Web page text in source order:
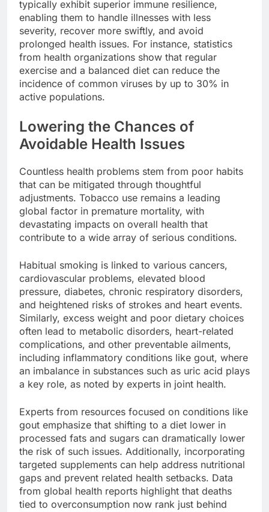
typically exhibit superior immune resilience,
enabling them to handle illnesses with less
severity, recover more swiftly, and avoid
prolonged health issues. For instance, statistics
from health organizations show that regular
exercise and a balanced diet can reduce the
incidence of common viruses by up to 30% in
active populations.
Lowering the Chances of
Avoidable Health Issues
Countless health problems stem from poor habits
that can be mitigated through thoughtful
adjustments. Tobacco use remains a leading
global factor in premature mortality, with
devastating impacts on overall health that
contribute to a wide array of serious conditions.
Habitual smoking is linked to various cancers,
cardiovascular problems, elevated blood
pressure, diabetes, chronic respiratory disorders,
and heightened risks of strokes and heart events.
Similarly, excess weight and poor dietary choices
often lead to metabolic disorders, heart-related
complications, and other preventable ailments,
including inflammatory conditions like gout, where
an imbalance in substances such as uric acid plays
a key role, as noted by experts in joint health.
Experts from resources focused on conditions like
gout emphasize that shifting to a diet lower in
processed fats and sugars can dramatically lower
the risk of such issues. Additionally, incorporating
targeted supplements can help address nutritional
gaps and prevent related health setbacks. Data
from global health reports highlight that deaths
tied to overconsumption now rank just behind